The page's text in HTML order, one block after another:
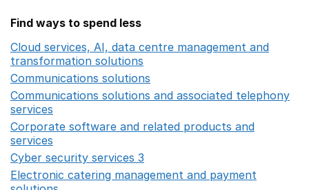
Find ways to spend less
Cloud services, AI, data centre management and
transformation solutions
Communications solutions
Communications solutions and associated telephony
services
Corporate software and related products and
services
Cyber security services 3
Electronic catering management and payment